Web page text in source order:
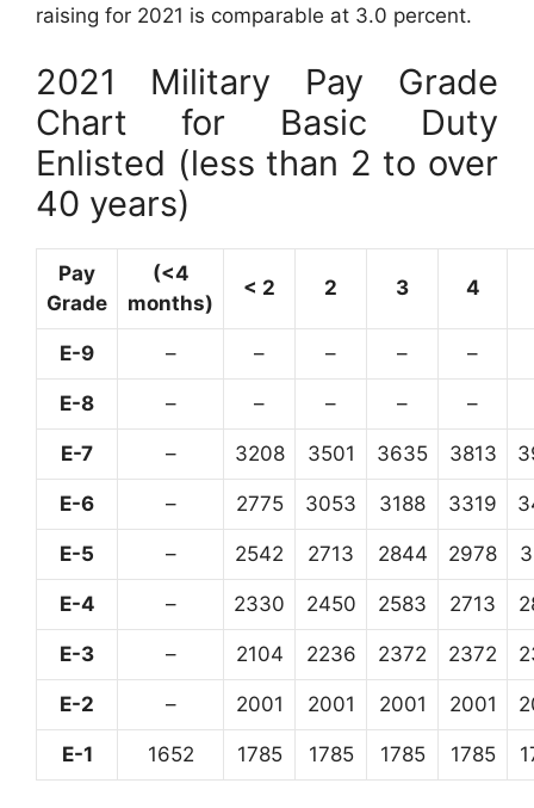
raising for 2021 is comparable at 3.0 percent.
2021 Military Pay Grade
Chart for Basic Duty
Enlisted (less than 2 to over
40 years)
Pay
Grade
(<4
months)
< 2 2 3 4
E-9 – – – – –
E-8 – – – – –
E-7 – 3208 3501 3635 3813
E-6 – 2775 3053 3188 3319
E-5 – 2542 2713 2844 2978
E-4 – 2330 2450 2583 2713
E-3 – 2104 2236 2372 2372
E-2 – 2001 2001 2001 2001
E-1 1652 1785 1785 1785 1785